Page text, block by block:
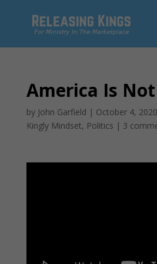
America Is
by John Garfield | October 4, 2020
Kingly Mindset, Politics | 3